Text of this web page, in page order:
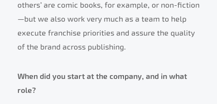
others’ are comic books, for example, or non-fiction
—but we also work very much as a team to help
execute franchise priorities and assure the quality
of the brand across publishing.
When did you start at the company, and in what
role?